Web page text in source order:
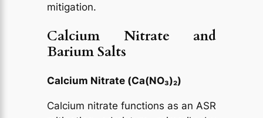
mitigation.
Calcium Nitrate and
Barium Salts
Calcium Nitrate (Ca(NO₃)₂)
Calcium nitrate functions as an ASR